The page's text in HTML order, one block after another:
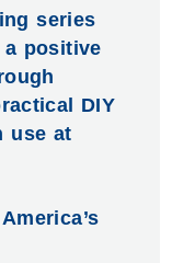
series
a positive
DIY
use at